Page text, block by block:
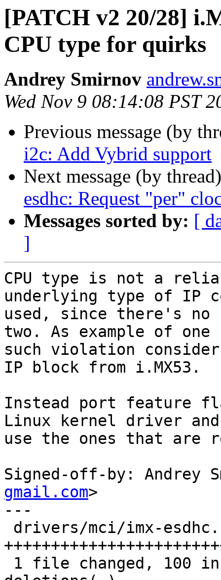
[PATCH v2 20/28]
CPU type for quirks
Andrey Smirnov
Wed Nov 9 08:14:08 PST
Previous message (by
i2c: Add Vybrid support
Next message (by
esdhc: Request "per"
Messages sorted by: [
]
CPU type is not a
underlying type of IP
used, since there's no
two. As example of one
such violation
IP block from i.MX53.
Instead port feature
Linux kernel driver and
use the ones that are
Signed-off-by: Andrey
gmail.com>
---